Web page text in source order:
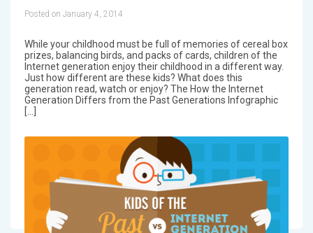
Posted on January 4, 2014
While your childhood must be full of memories of cereal box
prizes, balancing birds, and packs of cards, children of the
Internet generation enjoy their childhood in a different way.
Just how different are these kids? What does this
generation read, watch or enjoy? The How the Internet
Generation Differs from the Past Generations Infographic
[…]